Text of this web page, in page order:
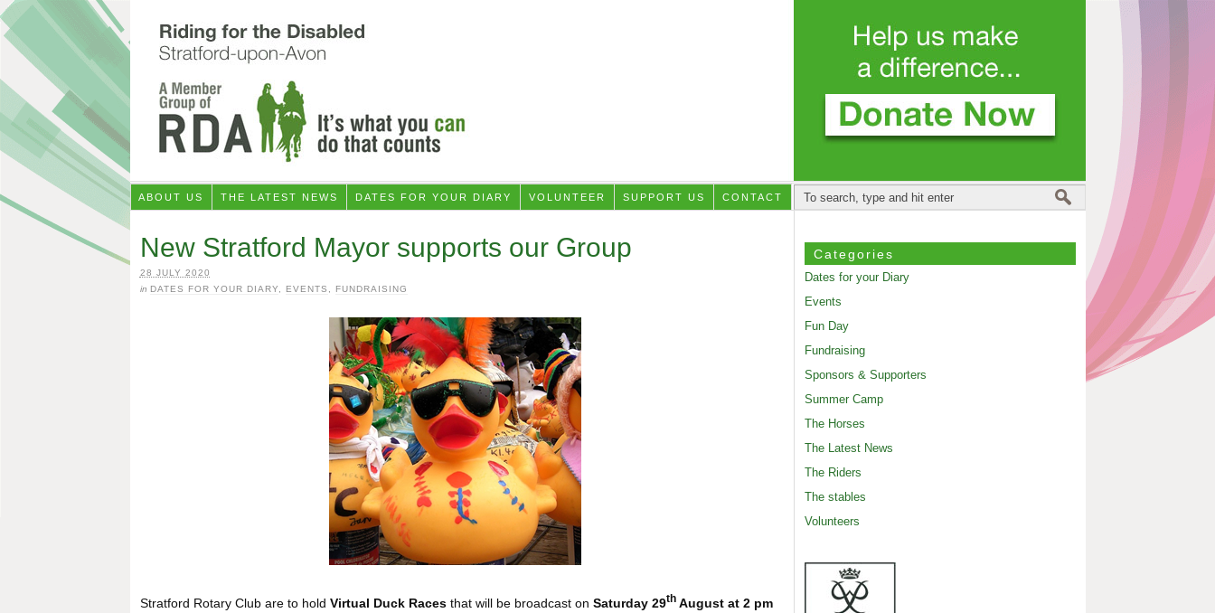
ABOUT US THE LATEST NEWS DATES FOR YOUR DIARY VOLUNTEER SUPPORT US CONTACT
New Stratford Mayor supports our Group
28 JULY 2020
in DATES FOR YOUR DIARY EVENTS FUNDRAISING
Stratford Rotary Club are to hold Virtual Duck Racesthat will be broadcast on Saturday 29thAugust at 2 pm
Categories
Dates for your Diary
Events
Fun Day
Fundraising
Sponsors & Supporters
Summer Camp
The Horses
The Latest News
The Riders
The stables
Volunteers